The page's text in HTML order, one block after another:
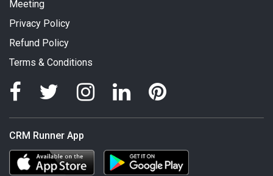
Meeting
Privacy Policy
Refund Policy
Terms & Conditions
CRM Runner App